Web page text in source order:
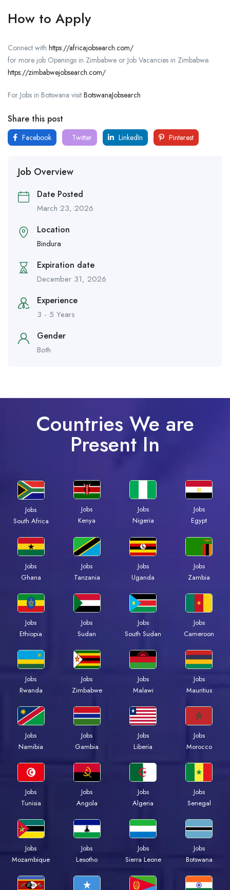
How to Apply
Connect with https://africajobsearch.com/
for more job Openings in Zimbabwe or Job Vacancies in Zimbabwe.
https://zimbabwejobsearch.com/
For Jobs in Botswana visit BotswanaJobsearch
Share this post
Facebook Twitter LinkedIn Pinterest
Job Overview
Date Posted
March 23, 2026
Location
Bindura
Expiration date
December 31, 2026
Experience
3 - 5 Years
Gender
Both
Countries We are
Present In
Jobs
South Africa
Jobs
Kenya
Jobs
Nigeria
Jobs
Egypt
Jobs
Ghana
Jobs
Tanzania
Jobs
Uganda
Jobs
Zambia
Jobs
Ethiopia
Jobs
Sudan
Jobs
South Sudan
Jobs
Cameroon
Jobs
Rwanda
Jobs
Zimbabwe
Jobs
Malawi
Jobs
Mauritius
Jobs
Namibia
Jobs
Gambia
Jobs
Liberia
Jobs
Morocco
Jobs
Tunisia
Jobs
Angola
Jobs
Algeria
Jobs
Senegal
Jobs
Mozambique
Jobs
Lesotho
Jobs
Sierra Leone
Jobs
Botswana